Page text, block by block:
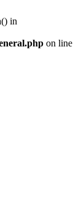
in
on line